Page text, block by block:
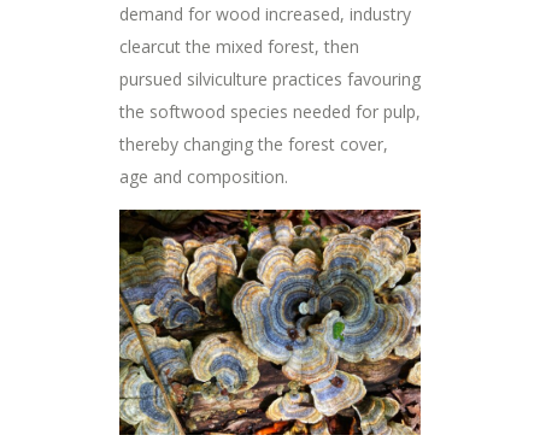
demand for wood increased, industry
clearcut the mixed forest, then
pursued silviculture practices favouring
the softwood species needed for pulp,
thereby changing the forest cover,
age and composition.